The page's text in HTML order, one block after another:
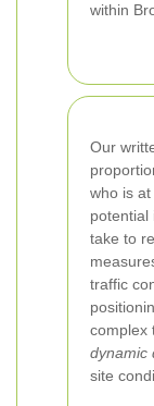
within
Our
who is
potential
take to
traffic
complex
dynamic
site